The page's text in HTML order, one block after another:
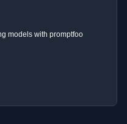
models with promptfoo